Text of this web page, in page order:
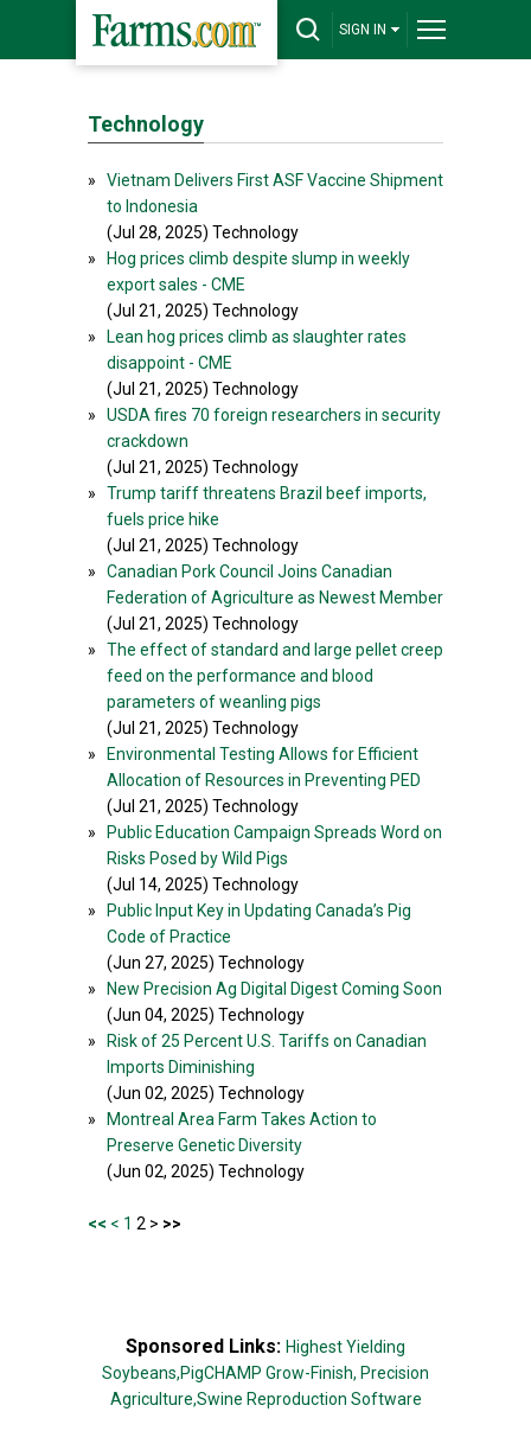
SIGN IN
Technology
»
Vietnam Delivers First ASF Vaccine Shipment
to Indonesia
(Jul 28, 2025) Technology
»
Hog prices climb despite slump in weekly
export sales - CME
(Jul 21, 2025) Technology
»
Lean hog prices climb as slaughter rates
disappoint - CME
(Jul 21, 2025) Technology
»
USDA fires 70 foreign researchers in security
crackdown
(Jul 21, 2025) Technology
»
Trump tariff threatens Brazil beef imports,
fuels price hike
(Jul 21, 2025) Technology
»
Canadian Pork Council Joins Canadian
Federation of Agriculture as Newest Member
(Jul 21, 2025) Technology
»
The effect of standard and large pellet creep
feed on the performance and blood
parameters of weanling pigs
(Jul 21, 2025) Technology
»
Environmental Testing Allows for Efficient
Allocation of Resources in Preventing PED
(Jul 21, 2025) Technology
»
Public Education Campaign Spreads Word on
Risks Posed by Wild Pigs
(Jul 14, 2025) Technology
»
Public Input Key in Updating Canada’s Pig
Code of Practice
(Jun 27, 2025) Technology
»
New Precision Ag Digital Digest Coming Soon
(Jun 04, 2025) Technology
»
Risk of 25 Percent U.S. Tariffs on Canadian
Imports Diminishing
(Jun 02, 2025) Technology
»
Montreal Area Farm Takes Action to
Preserve Genetic Diversity
(Jun 02, 2025) Technology
<< < 1 2 > >>
Sponsored Links: Highest Yielding
Soybeans,PigCHAMP Grow-Finish, Precision
Agriculture,Swine Reproduction Software